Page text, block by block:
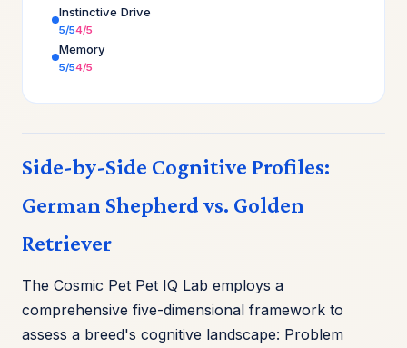
Instinctive Drive
5/54/5
Memory
5/54/5
Side-by-Side Cognitive Profiles:
German Shepherd vs. Golden
Retriever
The Cosmic Pet Pet IQ Lab employs a
comprehensive five-dimensional framework to
assess a breed's cognitive landscape: Problem